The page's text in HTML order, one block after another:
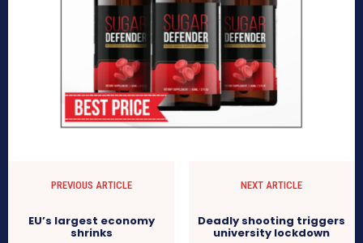
PREVIOUS ARTICLE
EU’s largest economy
shrinks
NEXT ARTICLE
Deadly shooting triggers
university lockdown